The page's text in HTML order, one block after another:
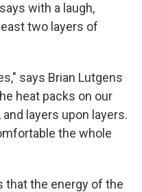
with a laugh,
two layers of
says Brian Lutgens
heat packs on our
layers upon layers.
the whole
that the energy of the